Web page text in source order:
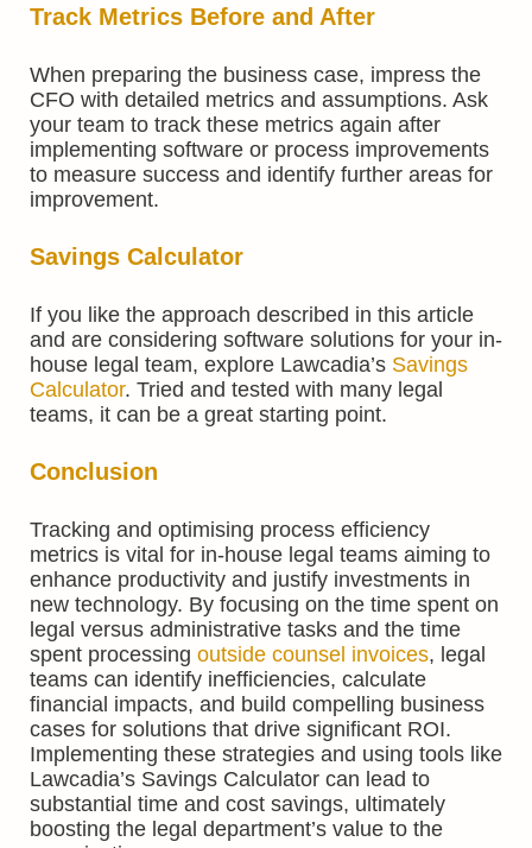
Track Metrics Before and After
When preparing the business case, impress the
CFO with detailed metrics and assumptions. Ask
your team to track these metrics again after
implementing software or process improvements
to measure success and identify further areas for
improvement.
Savings Calculator
If you like the approach described in this article
and are considering software solutions for your in-
house legal team, explore Lawcadia’s Savings
Calculator. Tried and tested with many legal
teams, it can be a great starting point.
Conclusion
Tracking and optimising process efficiency
metrics is vital for in-house legal teams aiming to
enhance productivity and justify investments in
new technology. By focusing on the time spent on
legal versus administrative tasks and the time
spent processing outside counsel invoices, legal
teams can identify inefficiencies, calculate
financial impacts, and build compelling business
cases for solutions that drive significant ROI.
Implementing these strategies and using tools like
Lawcadia’s Savings Calculator can lead to
substantial time and cost savings, ultimately
boosting the legal department’s value to the